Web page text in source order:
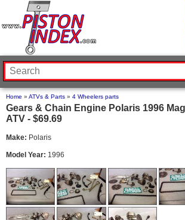
Home » ATVs & Parts » 4 Wheelers parts
Gears & Chain Engine Polaris 1996
ATV - $69.69
Make: Polaris
Model Year: 1996